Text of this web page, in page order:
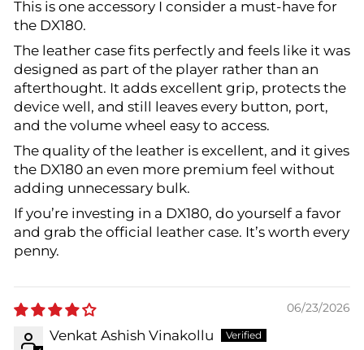
This is one accessory I consider a must-have for
the DX180.
The leather case fits perfectly and feels like it was
designed as part of the player rather than an
afterthought. It adds excellent grip, protects the
device well, and still leaves every button, port,
and the volume wheel easy to access.
The quality of the leather is excellent, and it gives
the DX180 an even more premium feel without
adding unnecessary bulk.
If you’re investing in a DX180, do yourself a favor
and grab the official leather case. It’s worth every
penny.
06/23/2026
Venkat Ashish Vinakollu